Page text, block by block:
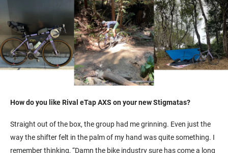
How do you like Rival eTap AXS on your new Stigmatas?
Straight out of the box, the group had me grinning. Even just the
way the shifter felt in the palm of my hand was quite something. I
remember thinking, “Damn the bike industry sure has come a long